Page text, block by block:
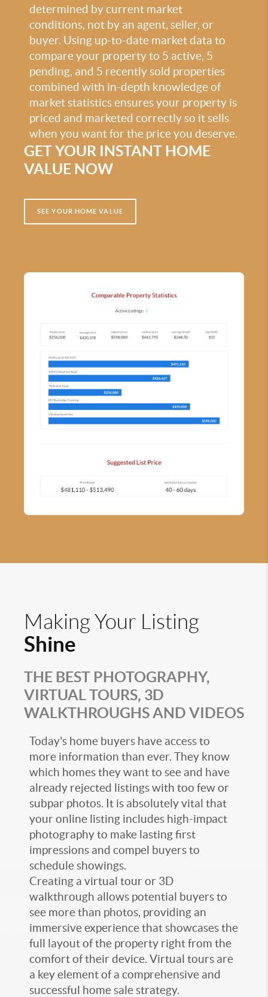
determined by current market
conditions, not by an agent, seller, or
buyer. Using up-to-date market data to
compare your property to 5 active, 5
pending, and 5 recently sold properties
combined with in-depth knowledge of
market statistics ensures your property is
priced and marketed correctly so it sells
when you want for the price you deserve.
GET YOUR INSTANT HOME
VALUE NOW
SEE YOUR HOME VALUE
Making Your Listing
Shine
THE BEST PHOTOGRAPHY,
VIRTUAL TOURS, 3D
WALKTHROUGHS AND VIDEOS
Today's home buyers have access to
more information than ever. They know
which homes they want to see and have
already rejected listings with too few or
subpar photos. It is absolutely vital that
your online listing includes high-impact
photography to make lasting first
impressions and compel buyers to
schedule showings.
Creating a virtual tour or 3D
walkthrough allows potential buyers to
see more than photos, providing an
immersive experience that showcases the
full layout of the property right from the
comfort of their device. Virtual tours are
a key element of a comprehensive and
successful home sale strategy.